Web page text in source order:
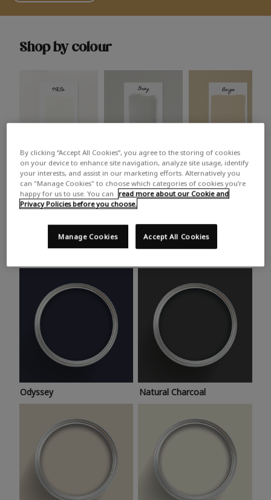
Shop by colour
White Grey Beige
Trending colours
Take a look at this month’s hottest shades for a home
makeover that’s bang on trend.
Odyssey Natural Charcoal
By clicking “Accept All Cookies”, you agree to the storing of cookies
on your device to enhance site navigation, analyze site usage, identify
your interests, and assist in our marketing efforts. Alternatively you
can "Manage Cookies" to choose which categories of cookies you’re
happy for us to use. You can
read more about our Cookie and
Privacy Policies before you choose.
Accept All Cookies
Manage Cookies